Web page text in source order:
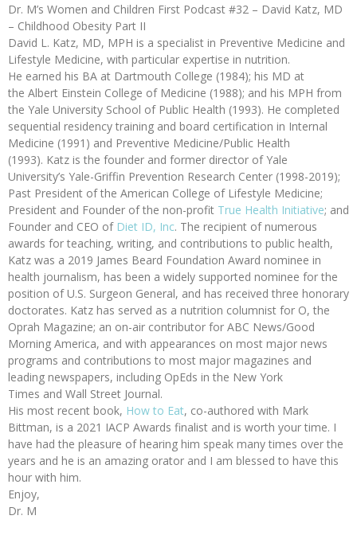
Dr. M’s Women and Children First Podcast #32 – David Katz, MD
– Childhood Obesity Part II
David L. Katz, MD, MPH is a specialist in Preventive Medicine and
Lifestyle Medicine, with particular expertise in nutrition.
He earned his BA at Dartmouth College (1984); his MD at
the Albert Einstein College of Medicine (1988); and his MPH from
the Yale University School of Public Health (1993). He completed
sequential residency training and board certification in Internal
Medicine (1991) and Preventive Medicine/Public Health
(1993). Katz is the founder and former director of Yale
University’s Yale-Griffin Prevention Research Center (1998-2019);
Past President of the American College of Lifestyle Medicine;
President and Founder of the non-profit True Health Initiative; and
Founder and CEO of Diet ID, Inc. The recipient of numerous
awards for teaching, writing, and contributions to public health,
Katz was a 2019 James Beard Foundation Award nominee in
health journalism, has been a widely supported nominee for the
position of U.S. Surgeon General, and has received three honorary
doctorates. Katz has served as a nutrition columnist for O, the
Oprah Magazine; an on-air contributor for ABC News/Good
Morning America, and with appearances on most major news
programs and contributions to most major magazines and
leading newspapers, including OpEds in the New York
Times and Wall Street Journal.
His most recent book, How to Eat, co-authored with Mark
Bittman, is a 2021 IACP Awards finalist and is worth your time. I
have had the pleasure of hearing him speak many times over the
years and he is an amazing orator and I am blessed to have this
hour with him.
Enjoy,
Dr. M